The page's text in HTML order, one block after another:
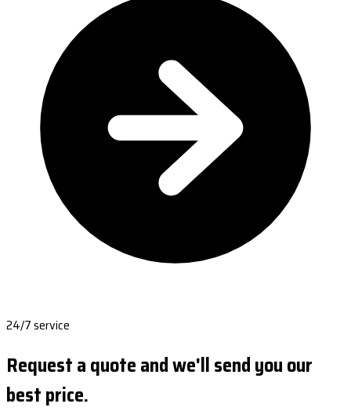
24/7 service
Request a quote and we'll send you our
best price.